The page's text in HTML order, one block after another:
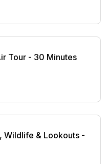
Tour - 30 Minutes
Tour - 30 Minutes
Wildlife & Lookouts - Full
Wildlife & Lookouts -